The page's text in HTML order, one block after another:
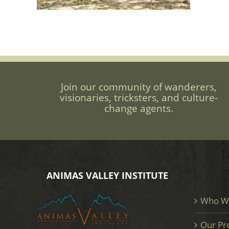
Join our community of wanderers,
visionaries, tricksters, and culture-
change agents.
ANIMAS VALLEY INSTITUTE
Who
Our